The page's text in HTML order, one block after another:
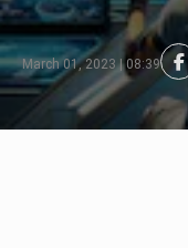
March 01, 2023 | 08:39